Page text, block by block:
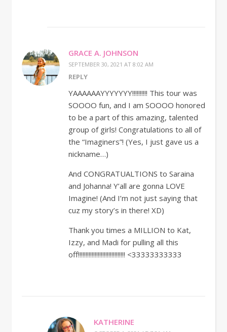
GRACE A. JOHNSON
SEPTEMBER 30, 2021 AT 8:02 AM
REPLY
YAAAAAAYYYYYYY!!!!!!!!!! This tour was
SOOOO fun, and I am SOOOO honored
to be a part of this amazing, talented
group of girls! Congratulations to all of
the “Imaginers”! (Yes, I just gave us a
nickname…)
And CONGRATUALTIONS to Saraina
and Johanna! Y’all are gonna LOVE
Imagine! (And I’m not just saying that
cuz my story’s in there! XD)
Thank you times a MILLION to Kat,
Izzy, and Madi for pulling all this
off!!!!!!!!!!!!!!!!!!!!!!!!!!!!!!! <33333333333
KATHERINE